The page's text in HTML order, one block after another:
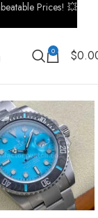
0 $
Prices! 💥